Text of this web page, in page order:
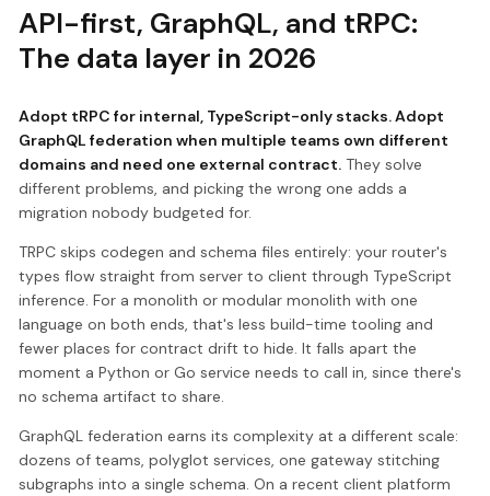
API-first, GraphQL, and tRPC:
The data layer in 2026
Adopt tRPC for internal, TypeScript-only stacks. Adopt
GraphQL federation when multiple teams own different
domains and need one external contract. They solve
different problems, and picking the wrong one adds a
migration nobody budgeted for.
TRPC skips codegen and schema files entirely: your router's
types flow straight from server to client through TypeScript
inference. For a monolith or modular monolith with one
language on both ends, that's less build-time tooling and
fewer places for contract drift to hide. It falls apart the
moment a Python or Go service needs to call in, since there's
no schema artifact to share.
GraphQL federation earns its complexity at a different scale:
dozens of teams, polyglot services, one gateway stitching
subgraphs into a single schema. On a recent client platform